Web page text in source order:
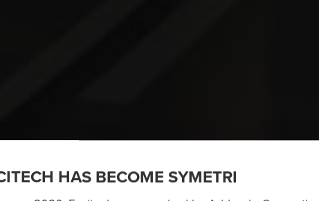
HAS BECOME SYMETRI